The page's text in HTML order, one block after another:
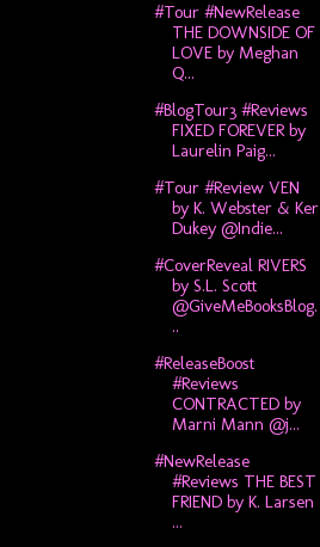
#Tour #NewRelease
THE DOWNSIDE OF
LOVE by Meghan
Q...
#BlogTour3 #Reviews
FIXED FOREVER by
Laurelin Paig...
#Tour #Review VEN
by K. Webster & Ker
Dukey @Indie...
#CoverReveal RIVERS
by S.L. Scott
@GiveMeBooksBlog.
..
#ReleaseBoost
#Reviews
CONTRACTED by
Marni Mann @j...
#NewRelease
#Reviews THE BEST
FRIEND by K. Larsen
...